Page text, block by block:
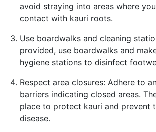
avoid straying into areas where
contact with kauri roots.
Use boardwalks and cleaning
provided, use boardwalks and
hygiene stations to disinfect
Respect area closures: Adhere to
barriers indicating closed areas.
place to protect kauri and prevent
disease.